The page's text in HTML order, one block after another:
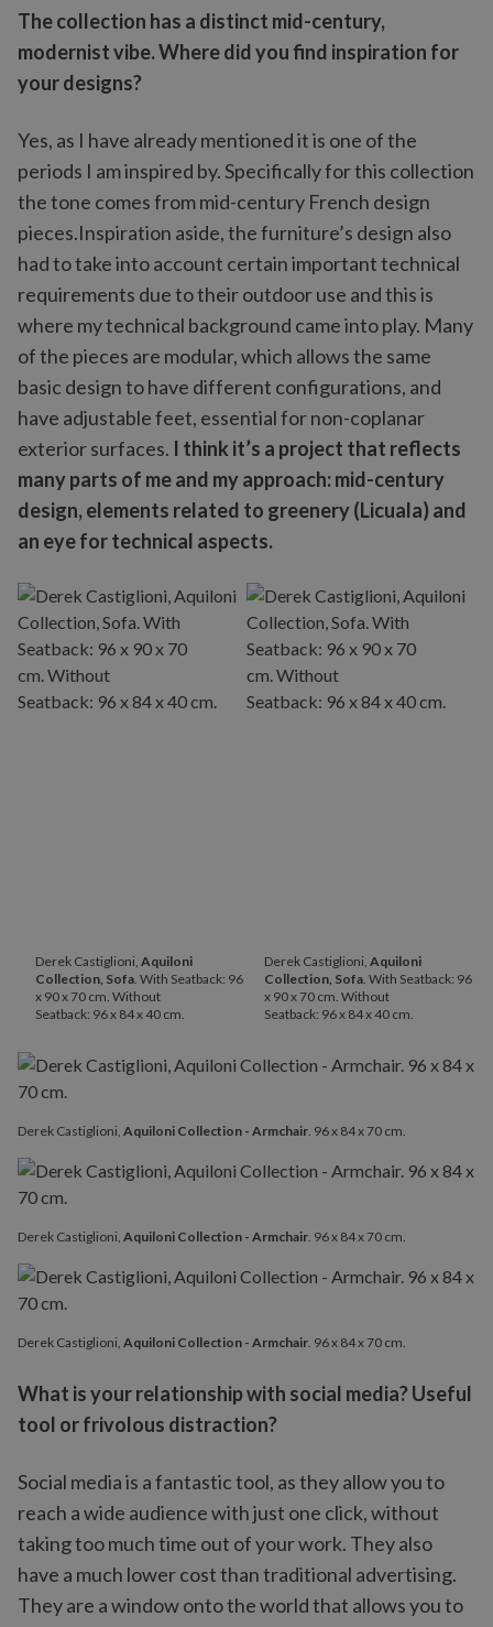
The collection has a distinct mid-century,
modernist vibe. Where did you find inspiration for
your designs?
Yes, as I have already mentioned it is one of the
periods I am inspired by. Specifically for this collection
the tone comes from mid-century French design
pieces.Inspiration aside, the furniture’s design also
had to take into account certain important technical
requirements due to their outdoor use and this is
where my technical background came into play. Many
of the pieces are modular, which allows the same
basic design to have different configurations, and
have adjustable feet, essential for non-coplanar
exterior surfaces. I think it’s a project that reflects
many parts of me and my approach: mid-century
design, elements related to greenery (Licuala) and
an eye for technical aspects.
Derek Castiglioni, Aquiloni
Collection, Sofa. With Seatback: 96
x 90 x 70 cm. Without
Seatback: 96 x 84 x 40 cm.
Derek Castiglioni, Aquiloni
Collection, Sofa. With Seatback: 96
x 90 x 70 cm. Without
Seatback: 96 x 84 x 40 cm.
Derek Castiglioni, Aquiloni Collection - Armchair. 96 x 84 x 70 cm.
Derek Castiglioni, Aquiloni Collection - Armchair. 96 x 84 x 70 cm.
Derek Castiglioni, Aquiloni Collection - Armchair. 96 x 84 x 70 cm.
What is your relationship with social media? Useful
tool or frivolous distraction?
Social media is a fantastic tool, as they allow you to
reach a wide audience with just one click, without
taking too much time out of your work. They also
have a much lower cost than traditional advertising.
They are a window onto the world that allows you to